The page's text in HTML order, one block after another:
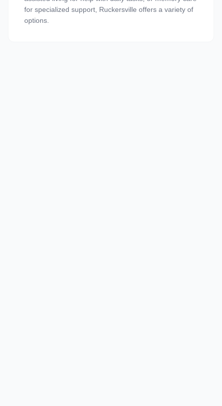
for specialized support, Ruckersville offers a variety of
options.